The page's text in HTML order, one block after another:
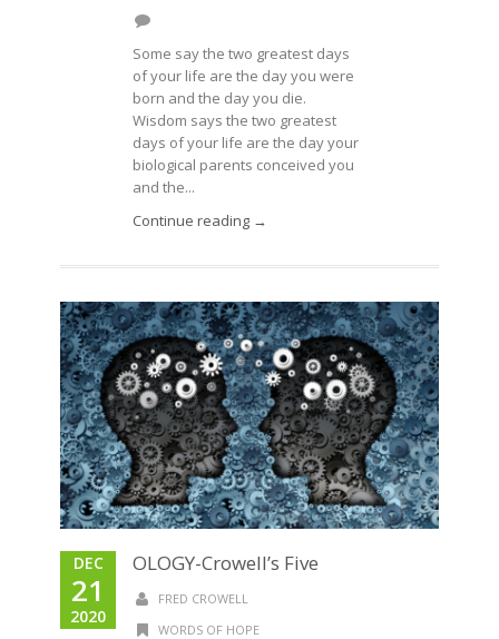
Some say the two greatest days
of your life are the day you were
born and the day you die.
Wisdom says the two greatest
days of your life are the day your
biological parents conceived you
and the...
Continue reading →
DEC
21
2020
OLOGY-Crowell’s Five
FRED CROWELL
WORDS OF HOPE